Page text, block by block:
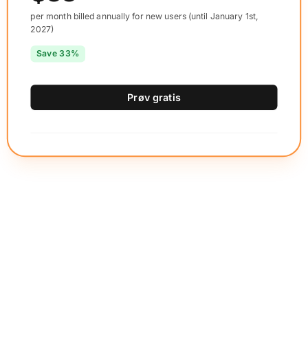
per month billed annually for new users (until January 1st,
2027)
Save 33%
Prøv gratis